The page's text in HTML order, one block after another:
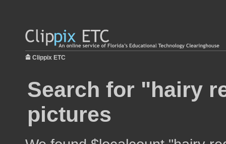
Clippix ETC
Search for "hairy
pictures